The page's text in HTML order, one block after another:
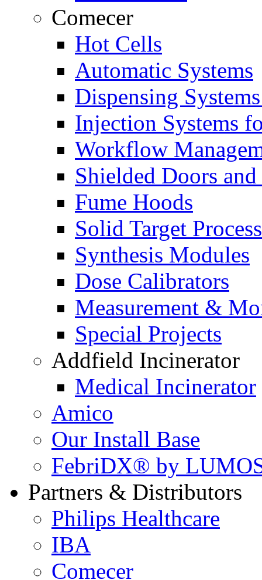
Comecer
Hot Cells
Automatic Systems
Dispensing
Injection Systems
Workflow
Shielded Doors
Fume Hoods
Solid Target
Synthesis Modules
Dose Calibrators
Measurement &
Special Projects
Addfield Incinerator
Medical Incinerator
Amico
Our Install Base
FebriDX® by
Partners & Distributors
Philips Healthcare
IBA
Comecer